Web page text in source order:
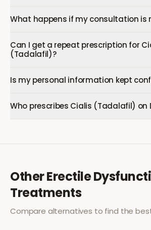
What happens if my consultation is
Can I get a repeat prescription for
(Tadalafil)?
Is my personal information kept
Who prescribes Cialis (Tadalafil) on
OtherErectile
Treatments
Compare alternatives to find the